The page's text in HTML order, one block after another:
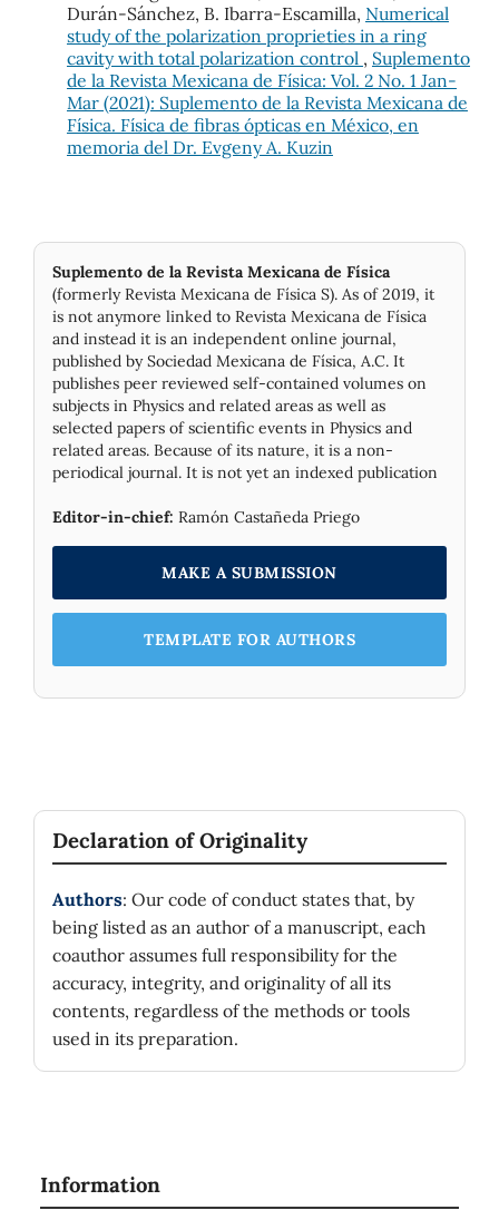
Durán-Sánchez, B. Ibarra-Escamilla, Numerical
study of the polarization proprieties in a ring
cavity with total polarization control , Suplemento
de la Revista Mexicana de Física: Vol. 2 No. 1 Jan-
Mar (2021): Suplemento de la Revista Mexicana de
Física. Física de fibras ópticas en México, en
memoria del Dr. Evgeny A. Kuzin
Suplemento de la Revista Mexicana de Física
(formerly Revista Mexicana de Física S). As of 2019, it
is not anymore linked to Revista Mexicana de Física
and instead it is an independent online journal,
published by Socie­dad Mexicana de Física, A.C. It
publishes peer reviewed self-contained volumes on
subjects in Physics and related areas as well as
selected papers of scientific events in Physics and
related areas. Because of its nature, it is a non-
periodical journal. It is not yet an indexed publication
Editor-in-chief: Ramón Castañeda Priego
MAKE A SUBMISSION
TEMPLATE FOR AUTHORS
Declaration of Originality
Authors: Our code of conduct states that, by
being listed as an author of a manuscript, each
coauthor assumes full responsibility for the
accuracy, integrity, and originality of all its
contents, regardless of the methods or tools
used in its preparation.
Information